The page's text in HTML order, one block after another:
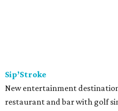
Sip’Stroke
New entertainment
restaurant and bar with golf